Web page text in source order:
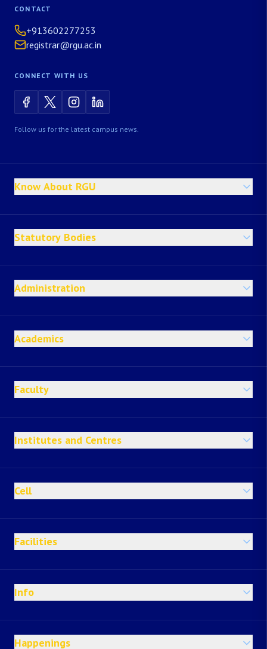
CONTACT
+913602277253
registrar@rgu.ac.in
CONNECT WITH US
Follow us for the latest campus news.
Know About RGU
Statutory Bodies
Administration
Academics
Faculty
Institutes and Centres
Cell
Facilities
Info
Happenings